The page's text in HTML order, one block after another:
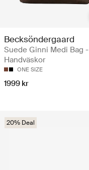
Becksöndergaard
Suede Ginni Medi Bag -
Handväskor
ONE SIZE
1999 kr
20% Deal